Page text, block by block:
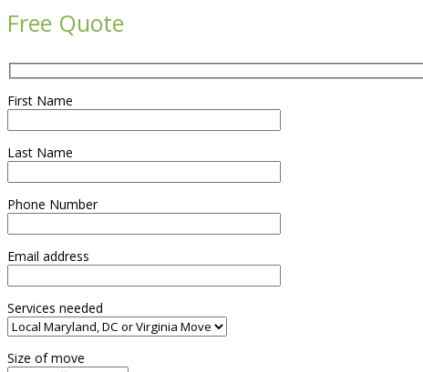
Free Quote
First Name
Last Name
Phone Number
Email address
Services needed
Size of move